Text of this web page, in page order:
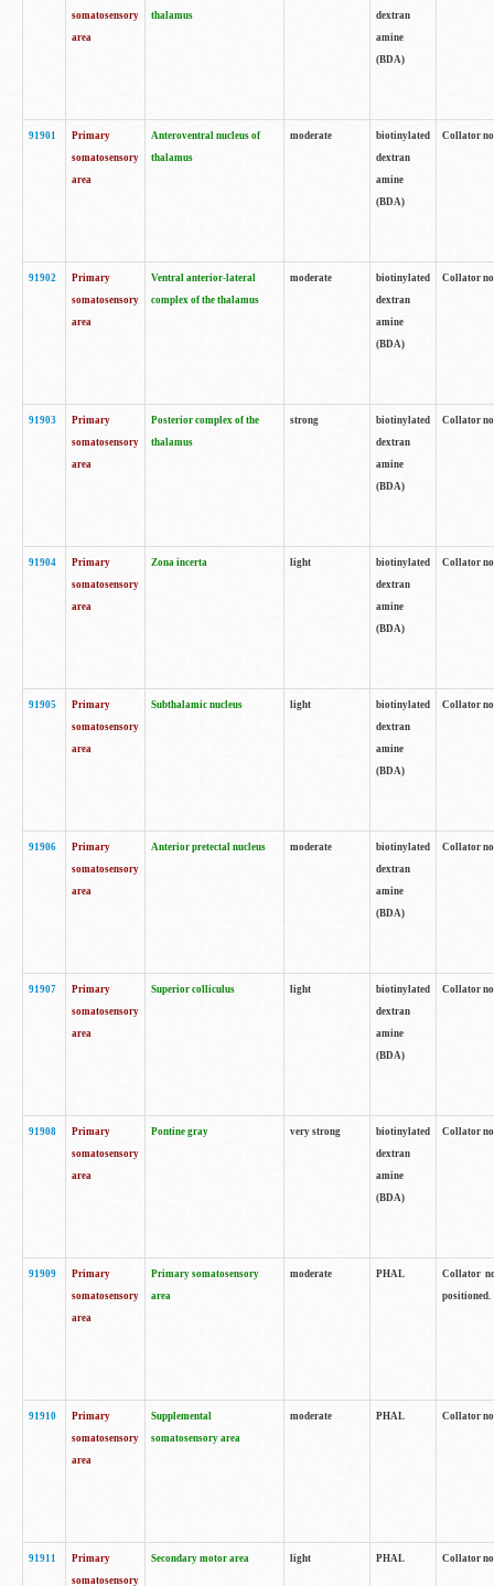
somatosensory
area
thalamus
dextran
amine
(BDA)
91901
Primary
somatosensory
area
Anteroventral nucleus of
thalamus
moderate
biotinylated
dextran
amine
(BDA)
Collator
91902
Primary
somatosensory
area
Ventral anterior-lateral
complex of the thalamus
moderate
biotinylated
dextran
amine
(BDA)
Collator
91903
Primary
somatosensory
area
Posterior complex of the
thalamus
strong
biotinylated
dextran
amine
(BDA)
Collator
91904
Primary
somatosensory
area
Zona incerta light
biotinylated
dextran
amine
(BDA)
Collator
91905
Primary
somatosensory
area
Subthalamic nucleus light
biotinylated
dextran
amine
(BDA)
Collator
91906
Primary
somatosensory
area
Anterior pretectal nucleus moderate
biotinylated
dextran
amine
(BDA)
Collator
91907
Primary
somatosensory
area
Superior colliculus light
biotinylated
dextran
amine
(BDA)
Collator
91908
Primary
somatosensory
area
Pontine gray very strong
biotinylated
dextran
amine
(BDA)
Collator
91909
Primary
somatosensory
area
Primary somatosensory
area
moderate PHAL
Collator
positioned.
91910
Primary
somatosensory
area
Supplemental
somatosensory area
moderate PHAL Collator
91911
Primary
somatosensory
Secondary motor area light PHAL Collator